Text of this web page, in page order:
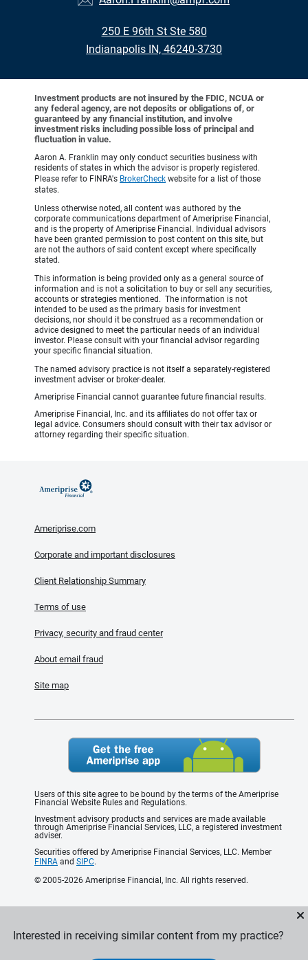
Interested in receiving similar content from my practice?
250 E 96th St Ste 580
Indianapolis IN, 46240-3730
Investment products are not insured by the FDIC, NCUA or
any federal agency, are not deposits or obligations of, or
guaranteed by any financial institution, and involve
investment risks including possible loss of principal and
fluctuation in value.
Aaron A. Franklin may only conduct securities business with
residents of states in which the advisor is properly registered.
Please refer to FINRA's BrokerCheck website for a list of those
states.
Unless otherwise noted, all content was authored by the
corporate communications department of Ameriprise Financial,
and is the property of Ameriprise Financial. Individual advisors
have been granted permission to post content on this site, but
are not the authors of said content except where specifically
stated.
This information is being provided only as a general source of
information and is not a solicitation to buy or sell any securities,
accounts or strategies mentioned. The information is not
intended to be used as the primary basis for investment
decisions, nor should it be construed as a recommendation or
advice designed to meet the particular needs of an individual
investor. Please consult with your financial advisor regarding
your specific financial situation.
The named advisory practice is not itself a separately-registered
investment adviser or broker-dealer.
Ameriprise Financial cannot guarantee future financial results.
Ameriprise Financial, Inc. and its affiliates do not offer tax or
legal advice. Consumers should consult with their tax advisor or
attorney regarding their specific situation.
Ameriprise.com
Corporate and important disclosures
Client Relationship Summary
Terms of use
Privacy, security and fraud center
About email fraud
Site map
Users of this site agree to be bound by the terms of the Ameriprise
Financial Website Rules and Regulations.
Investment advisory products and services are made available
through Ameriprise Financial Services, LLC, a registered investment
adviser.
Securities offered by Ameriprise Financial Services, LLC. Member
FINRA and SIPC.
© 2005-2026 Ameriprise Financial, Inc. All rights reserved.